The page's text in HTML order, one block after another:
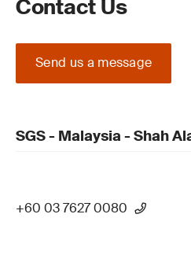
Contact Us
Send us a message
SGS - Malaysia - Shah
+60 03 7627 0080